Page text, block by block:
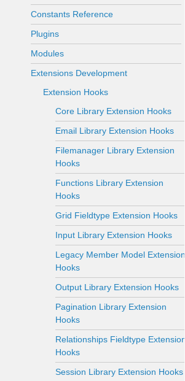
Constants Reference
Plugins
Modules
Extensions Development
Extension Hooks
Core Library Extension Hooks
Email Library Extension Hooks
Filemanager Library Extension
Hooks
Functions Library Extension
Hooks
Grid Fieldtype Extension Hooks
Input Library Extension Hooks
Legacy Member Model Extension
Hooks
Output Library Extension Hooks
Pagination Library Extension
Hooks
Relationships Fieldtype Extension
Hooks
Session Library Extension Hooks